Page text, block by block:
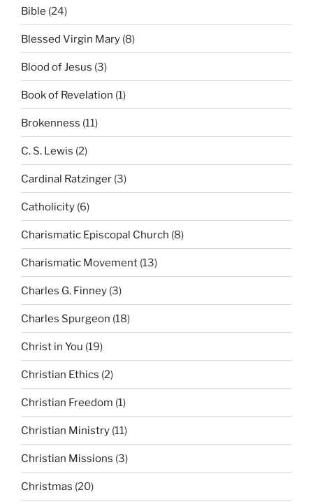
Bible (24)
Blessed Virgin Mary (8)
Blood of Jesus (3)
Book of Revelation (1)
Brokenness (11)
C. S. Lewis (2)
Cardinal Ratzinger (3)
Catholicity (6)
Charismatic Episcopal Church (8)
Charismatic Movement (13)
Charles G. Finney (3)
Charles Spurgeon (18)
Christ in You (19)
Christian Ethics (2)
Christian Freedom (1)
Christian Ministry (11)
Christian Missions (3)
Christmas (20)